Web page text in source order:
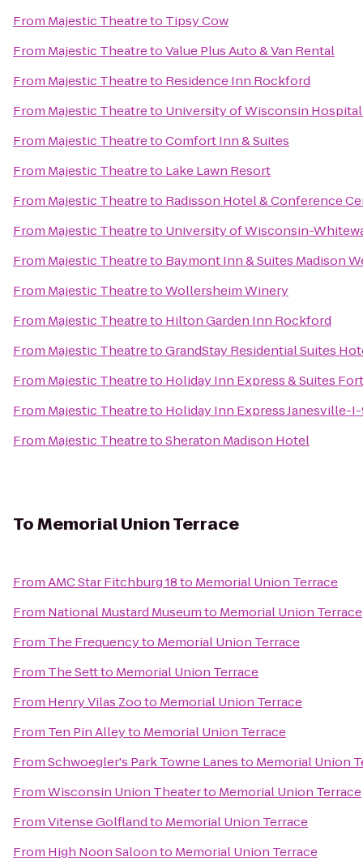
From Majestic Theatreto Tipsy Cow
From Majestic TheatretoValue Plus Auto & Van Rental
From Majestic Theatreto Residence Inn Rockford
From Majestic Theatreto University of Wisconsin
From Majestic TheatretoComfort Inn & Suites
From Majestic Theatreto Lake Lawn Resort
From Majestic Theatreto Radisson Hotel & Conference
From Majestic Theatreto University of Wisconsin-
From Majestic Theatreto Baymont Inn & Suites Madison
From Majestic TheatretoWollersheim Winery
From Majestic Theatreto Hilton Garden Inn Rockford
From Majestic TheatretoGrandStay Residential Suites
From Majestic Theatreto Holiday Inn Express & Suites
From Majestic Theatreto Holiday Inn Express Janesville-I-
From Majestic TheatretoSheraton Madison Hotel
ToMemorial Union Terrace
FromAMC Star Fitchburg 18to Memorial Union Terrace
From National Mustard Museumto Memorial Union Terrace
From The Frequencyto Memorial Union Terrace
From The Settto Memorial Union Terrace
From Henry Vilas Zooto Memorial Union Terrace
From Ten Pin Alleyto Memorial Union Terrace
FromSchwoegler's Park Towne Lanesto Memorial Union
FromWisconsin Union Theaterto Memorial Union Terrace
FromVitense Golflandto Memorial Union Terrace
From High Noon Saloonto Memorial Union Terrace